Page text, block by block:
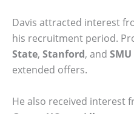
Davis attracted interest
his recruitment period.
State, Stanford, and SMU
extended offers.
He also received interest